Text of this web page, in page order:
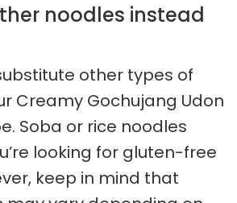
noodles instead
other types of
Creamy Gochujang Udon
Soba or rice noodles
looking for gluten-free
keep in mind that